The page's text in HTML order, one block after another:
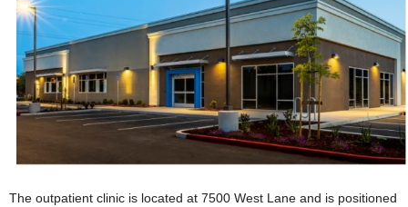
The outpatient clinic is located at 7500 West Lane and is positioned